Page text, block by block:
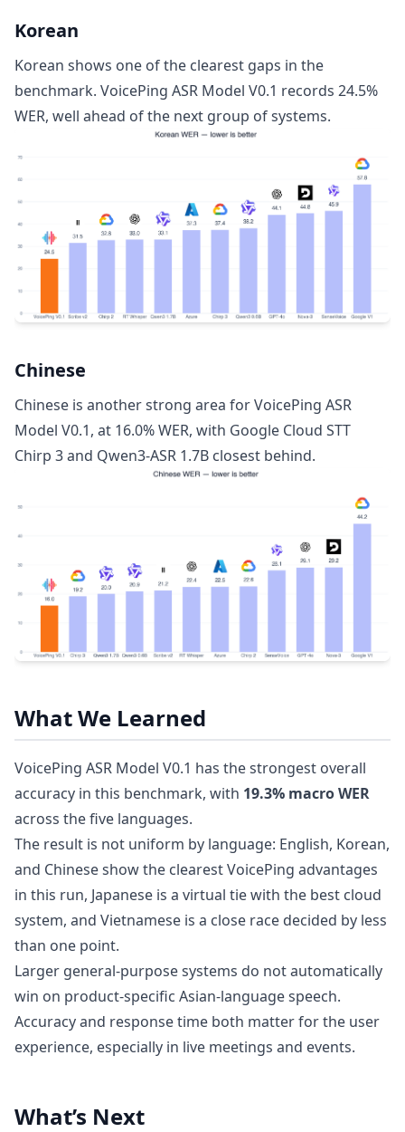
Korean
Korean shows one of the clearest gaps in the
benchmark. VoicePing ASR Model V0.1 records 24.5%
WER, well ahead of the next group of systems.
Chinese
Chinese is another strong area for VoicePing ASR
Model V0.1, at 16.0% WER, with Google Cloud STT
Chirp 3 and Qwen3-ASR 1.7B closest behind.
What We Learned
VoicePing ASR Model V0.1 has the strongest overall
accuracy in this benchmark, with 19.3% macro WER
across the five languages.
The result is not uniform by language: English, Korean,
and Chinese show the clearest VoicePing advantages
in this run, Japanese is a virtual tie with the best cloud
system, and Vietnamese is a close race decided by less
than one point.
Larger general-purpose systems do not automatically
win on product-specific Asian-language speech.
Accuracy and response time both matter for the user
experience, especially in live meetings and events.
What’s Next